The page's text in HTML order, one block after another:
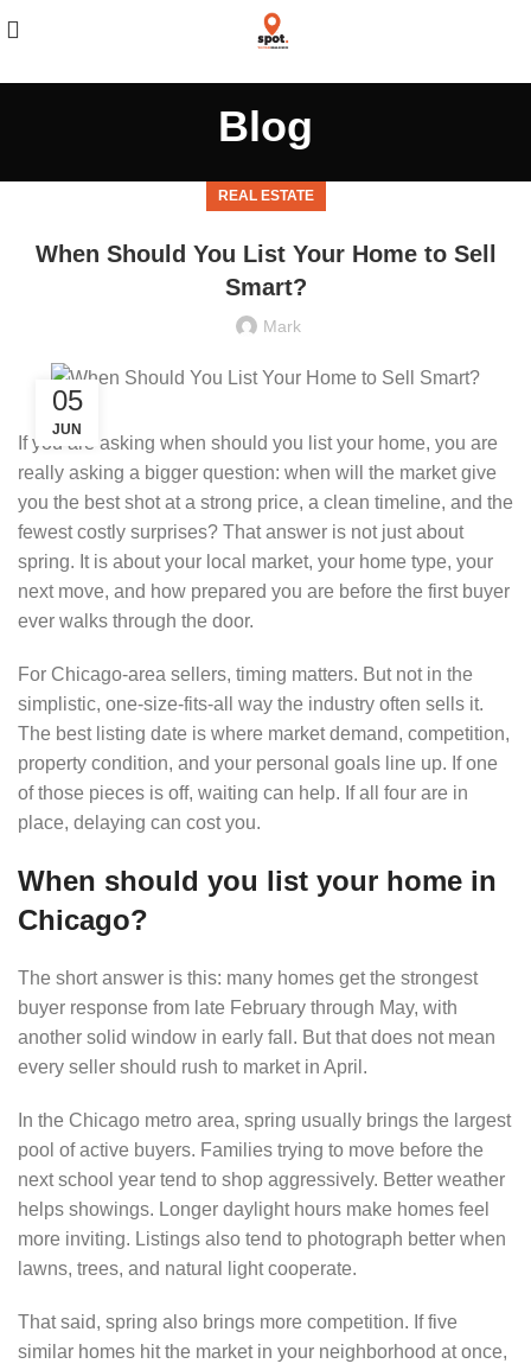
Blog
REAL ESTATE
When Should You List Your Home to Sell
Smart?
Mark
05
JUN
If you are asking when should you list your home, you are
really asking a bigger question: when will the market give
you the best shot at a strong price, a clean timeline, and the
fewest costly surprises? That answer is not just about
spring. It is about your local market, your home type, your
next move, and how prepared you are before the first buyer
ever walks through the door.
For Chicago-area sellers, timing matters. But not in the
simplistic, one-size-fits-all way the industry often sells it.
The best listing date is where market demand, competition,
property condition, and your personal goals line up. If one
of those pieces is off, waiting can help. If all four are in
place, delaying can cost you.
When should you list your home in
Chicago?
The short answer is this: many homes get the strongest
buyer response from late February through May, with
another solid window in early fall. But that does not mean
every seller should rush to market in April.
In the Chicago metro area, spring usually brings the largest
pool of active buyers. Families trying to move before the
next school year tend to shop aggressively. Better weather
helps showings. Longer daylight hours make homes feel
more inviting. Listings also tend to photograph better when
lawns, trees, and natural light cooperate.
That said, spring also brings more competition. If five
similar homes hit the market in your neighborhood at once,